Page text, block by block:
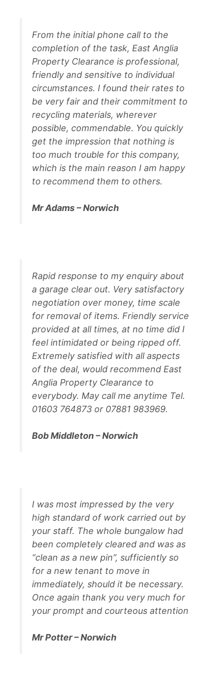
From the initial phone call to the
completion of the task, East Anglia
Property Clearance is professional,
friendly and sensitive to individual
circumstances. I found their rates to
be very fair and their commitment to
recycling materials, wherever
possible, commendable. You quickly
get the impression that nothing is
too much trouble for this company,
which is the main reason I am happy
to recommend them to others.
Mr Adams – Norwich
Rapid response to my enquiry about
a garage clear out. Very satisfactory
negotiation over money, time scale
for removal of items. Friendly service
provided at all times, at no time did I
feel intimidated or being ripped off.
Extremely satisfied with all aspects
of the deal, would recommend East
Anglia Property Clearance to
everybody. May call me anytime Tel.
01603 764873 or 07881 983969.
Bob Middleton – Norwich
I was most impressed by the very
high standard of work carried out by
your staff. The whole bungalow had
been completely cleared and was as
“clean as a new pin”, sufficiently so
for a new tenant to move in
immediately, should it be necessary.
Once again thank you very much for
your prompt and courteous attention
Mr Potter – Norwich